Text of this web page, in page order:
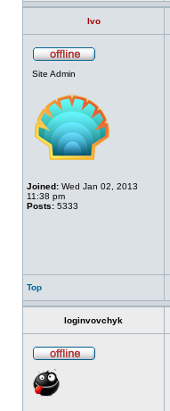
Ivo
Site Admin
Joined: Wed Jan 02, 2013
11:38 pm
Posts: 5333
Top
loginvovchyk